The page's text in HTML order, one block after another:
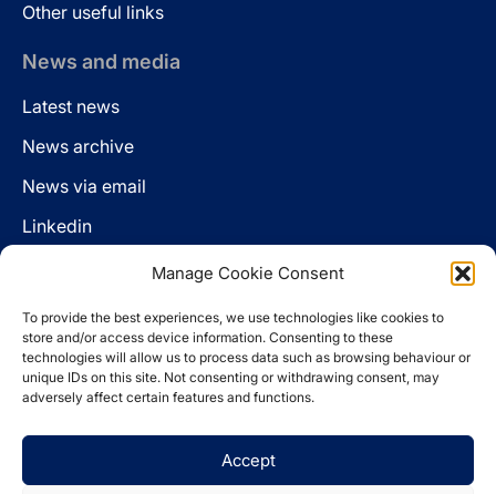
Manage Cookie Consent
To provide the best experiences, we use technologies like cookies to
store and/or access device information. Consenting to these
technologies will allow us to process data such as browsing behaviour or
unique IDs on this site. Not consenting or withdrawing consent, may
adversely affect certain features and functions.
Accept
Other useful links
News and media
Latest news
News archive
News via email
Linkedin
LinkedIn